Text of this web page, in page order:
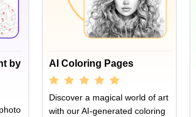
by
AI Coloring Pages
Discover a magical world of art
with our AI-generated coloring